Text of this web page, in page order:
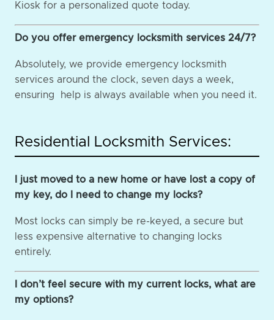
Kiosk for a personalized quote today.
Do you offer emergency locksmith services 24/7?
Absolutely, we provide emergency locksmith
services around the clock, seven days a week,
ensuring help is always available when you need it.
Residential Locksmith Services:
I just moved to a new home or have lost a copy of
my key, do I need to change my locks?
Most locks can simply be re-keyed, a secure but
less expensive alternative to changing locks
entirely.
I don’t feel secure with my current locks, what are
my options?